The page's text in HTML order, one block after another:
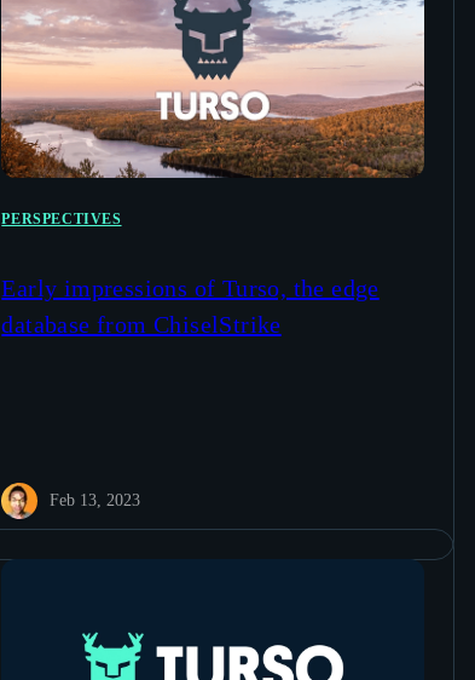
PERSPECTIVES
Early impressions of Turso, the edge
database from ChiselStrike
Feb 13, 2023